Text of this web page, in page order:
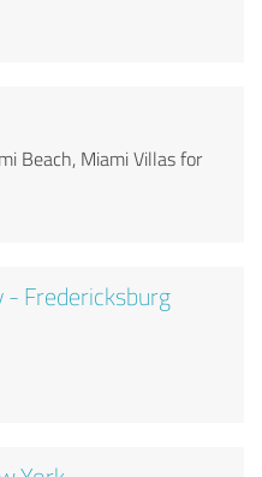
Beach, Miami Villas for
- Fredericksburg